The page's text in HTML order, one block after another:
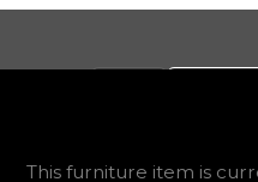
$10,000 , duped value
This furniture item is